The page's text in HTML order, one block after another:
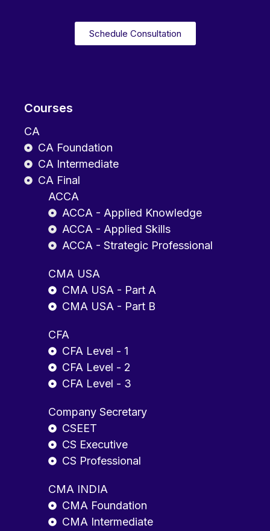
Courses
CA
CA Foundation
CA Intermediate
CA Final
ACCA
ACCA - Applied Knowledge
ACCA - Applied Skills
ACCA - Strategic Professional
CMA USA
CMA USA - Part A
CMA USA - Part B
CFA
CFA Level - 1
CFA Level - 2
CFA Level - 3
Company Secretary
CSEET
CS Executive
CS Professional
CMA INDIA
CMA Foundation
CMA Intermediate
Schedule Consultation